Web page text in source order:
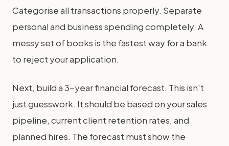
Categorise all transactions properly. Separate
personal and business spending completely. A
messy set of books is the fastest way for a bank
to reject your application.
Next, build a 3-year financial forecast. This isn't
just guesswork. It should be based on your sales
pipeline, current client retention rates, and
planned hires. The forecast must show the